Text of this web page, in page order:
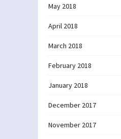
May 2018
April 2018
March 2018
February 2018
January 2018
December 2017
November 2017